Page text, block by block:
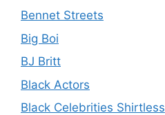
Bennet Streets
Big Boi
BJ Britt
Black Actors
Black Celebrities Shirtless